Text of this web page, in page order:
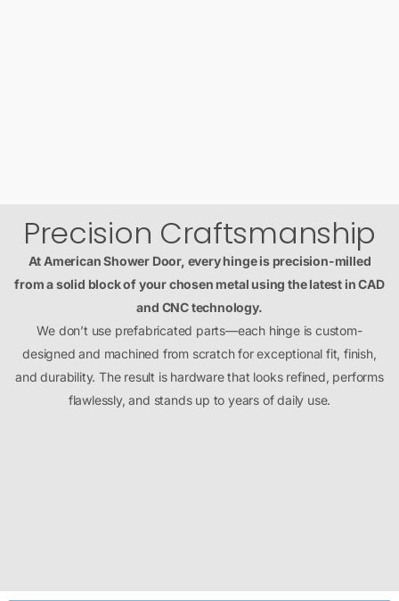
Precision Craftsmanship
At American Shower Door, every hinge is precision-milled
from a solid block of your chosen metal using the latest in CAD
and CNC technology.
We don’t use prefabricated parts—each hinge is custom-
designed and machined from scratch for exceptional fit, finish,
and durability. The result is hardware that looks refined, performs
flawlessly, and stands up to years of daily use.